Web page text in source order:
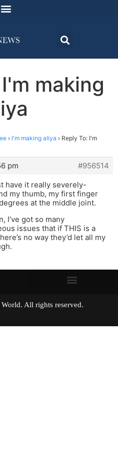
making
› I'm making aliya › Reply To: I'm
pm
#956514
have it really severely-
my thumb, my first finger
at the middle joint.
I’ve got so many
issues that if THIS is a
no way they’d let all my
World. All rights reserved.